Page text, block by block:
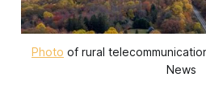
Photo of rural
News